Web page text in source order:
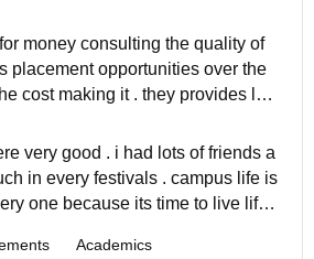
for better results.
money consulting the quality of
placement opportunities over the
cost making it . they provides lots
developments.
very good . i had lots of friends a
in every festivals . campus life is
one because its time to live life .
Academics